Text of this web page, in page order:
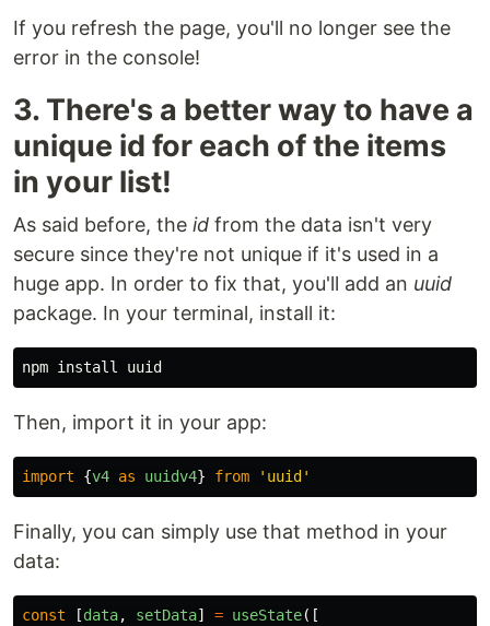
If you refresh the page, you'll no longer see the
error in the console!
3. There's a better way to have a
unique id for each of the items
in your list!
As said before, the id from the data isn't very
secure since they're not unique if it's used in a
huge app. In order to fix that, you'll add an uuid
package. In your terminal, install it:
Then, import it in your app:
import {v4 as uuidv4} from ' uuid '
Finally, you can simply use that method in your
data:
const [data, setData] = useState([